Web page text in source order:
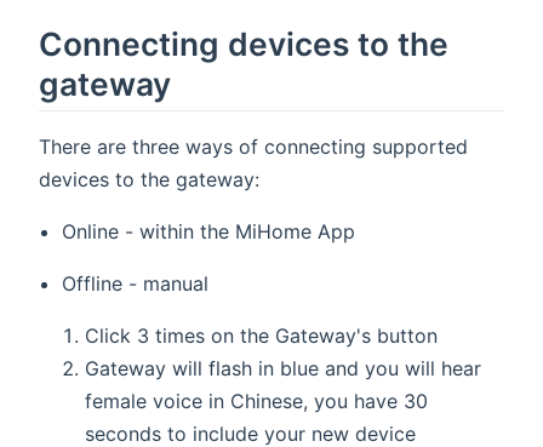
Connecting devices to the
gateway
There are three ways of connecting supported
devices to the gateway:
Online - within the MiHome App
Offline - manual
Click 3 times on the Gateway's button
Gateway will flash in blue and you will hear
female voice in Chinese, you have 30
seconds to include your new device